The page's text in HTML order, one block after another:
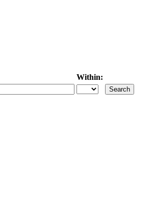
Within: